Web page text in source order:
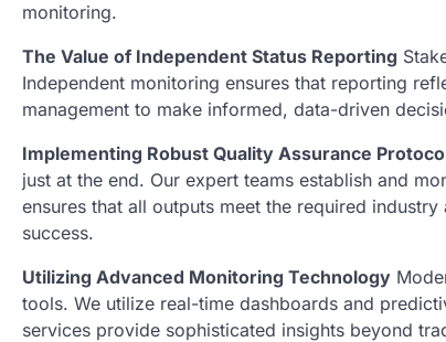
monitoring.
The Value of Independent Status Reporting
Independent monitoring ensures that reporting
management to make informed, data-driven
Implementing Robust Quality Assurance
just at the end. Our expert teams establish and
ensures that all outputs meet the required
success.
Utilizing Advanced Monitoring Technology
tools. We utilize real-time dashboards and
services provide sophisticated insights beyond